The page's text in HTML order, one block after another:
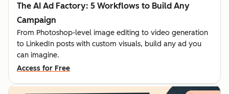
The AI Ad Factory: 5 Workflows to Build Any
Campaign
From Photoshop-level image editing to video generation
to LinkedIn posts with custom visuals, build any ad you
can imagine.
Access for Free